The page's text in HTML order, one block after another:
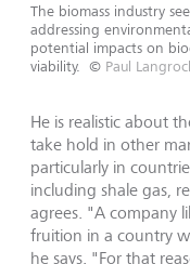
The biomass industry
addressing
potential impacts on
viability.
© Paul
He is realistic about
take hold in other
particularly in
including shale gas,
agrees. "A company
fruition in a country
he says. "For that